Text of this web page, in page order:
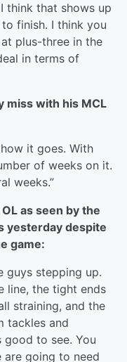
think that shows up
finish. I think you
plus-three in the
in terms of
miss with his MCL
it goes. With
of weeks on it.
weeks.”
as seen by the
yesterday despite
game:
guys stepping up.
line, the tight ends
straining, and the
tackles and
to see. You
are going to need